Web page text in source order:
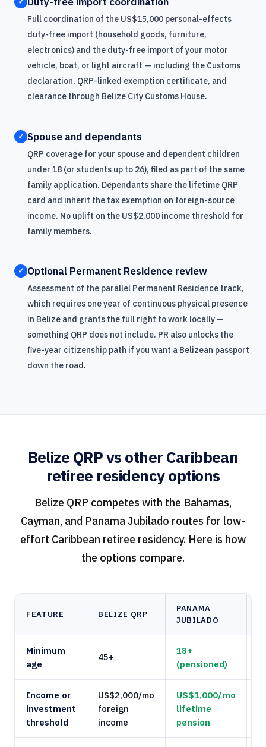
Full coordination of the US$15,000 personal-effects
duty-free import (household goods, furniture,
electronics) and the duty-free import of your motor
vehicle, boat, or light aircraft — including the Customs
declaration, QRP-linked exemption certificate, and
clearance through Belize City Customs House.
✓ Spouse and dependants
QRP coverage for your spouse and dependent children
under 18 (or students up to 26), filed as part of the same
family application. Dependants share the lifetime QRP
card and inherit the tax exemption on foreign-source
income. No uplift on the US$2,000 income threshold for
family members.
✓ Optional Permanent Residence review
Assessment of the parallel Permanent Residence track,
which requires one year of continuous physical presence
in Belize and grants the full right to work locally —
something QRP does not include. PR also unlocks the
five-year citizenship path if you want a Belizean passport
down the road.
Belize QRP vs other Caribbean
retiree residency options
Belize QRP competes with the Bahamas,
Cayman, and Panama Jubilado routes for low-
effort Caribbean retiree residency. Here is how
the options compare.
FEATURE BELIZE QRP
PANAMA
JUBILADO
Minimum
age
45+
18+
(pensioned)
Income or
investment
threshold
US$2,000/mo
foreign
income
US$1,000/mo
lifetime
pension